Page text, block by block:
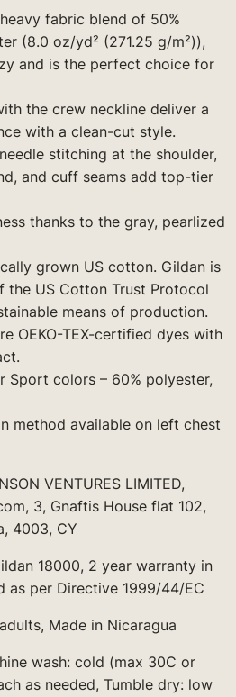
fabric blend of 50%
(8.0 oz/yd² (271.25 g/m²)),
and is the perfect choice for
the crew neckline deliver a
with a clean-cut style.
stitching at the shoulder,
and cuff seams add top-tier
thanks to the gray, pearlized
grown US cotton. Gildan is
the US Cotton Trust Protocol
means of production.
OEKO-TEX-certified dyes with
Sport colors – 60% polyester,
method available on left chest
VENTURES LIMITED,
3, Gnaftis House flat 102,
4003, CY
18000, 2 year warranty in
as per Directive 1999/44/EC
Made in Nicaragua
wash: cold (max 30C or
as needed, Tumble dry: low